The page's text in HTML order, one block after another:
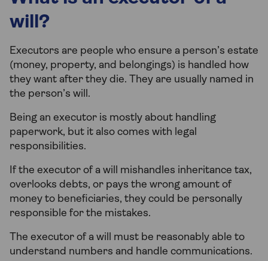
will?
Executors are people who ensure a person’s estate
(money, property, and belongings) is handled how
they want after they die. They are usually named in
the person’s will.
Being an executor is mostly about handling
paperwork, but it also comes with legal
responsibilities.
If the executor of a will mishandles inheritance tax,
overlooks debts, or pays the wrong amount of
money to beneficiaries, they could be personally
responsible for the mistakes.
The executor of a will must be reasonably able to
understand numbers and handle communications.